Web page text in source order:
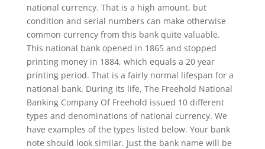
national currency. That is a high amount, but
condition and serial numbers can make otherwise
common currency from this bank quite valuable.
This national bank opened in 1865 and stopped
printing money in 1884, which equals a 20 year
printing period. That is a fairly normal lifespan for a
national bank. During its life, The Freehold National
Banking Company Of Freehold issued 10 different
types and denominations of national currency. We
have examples of the types listed below. Your bank
note should look similar. Just the bank name will be